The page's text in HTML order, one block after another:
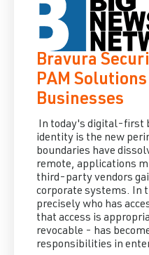
Bravura
PAM
Businesses
In today's digital-first
identity is the new
boundaries have
remote, applications
third-party vendors
corporate systems. In
precisely who has
that access is
revocable - has
responsibilities in